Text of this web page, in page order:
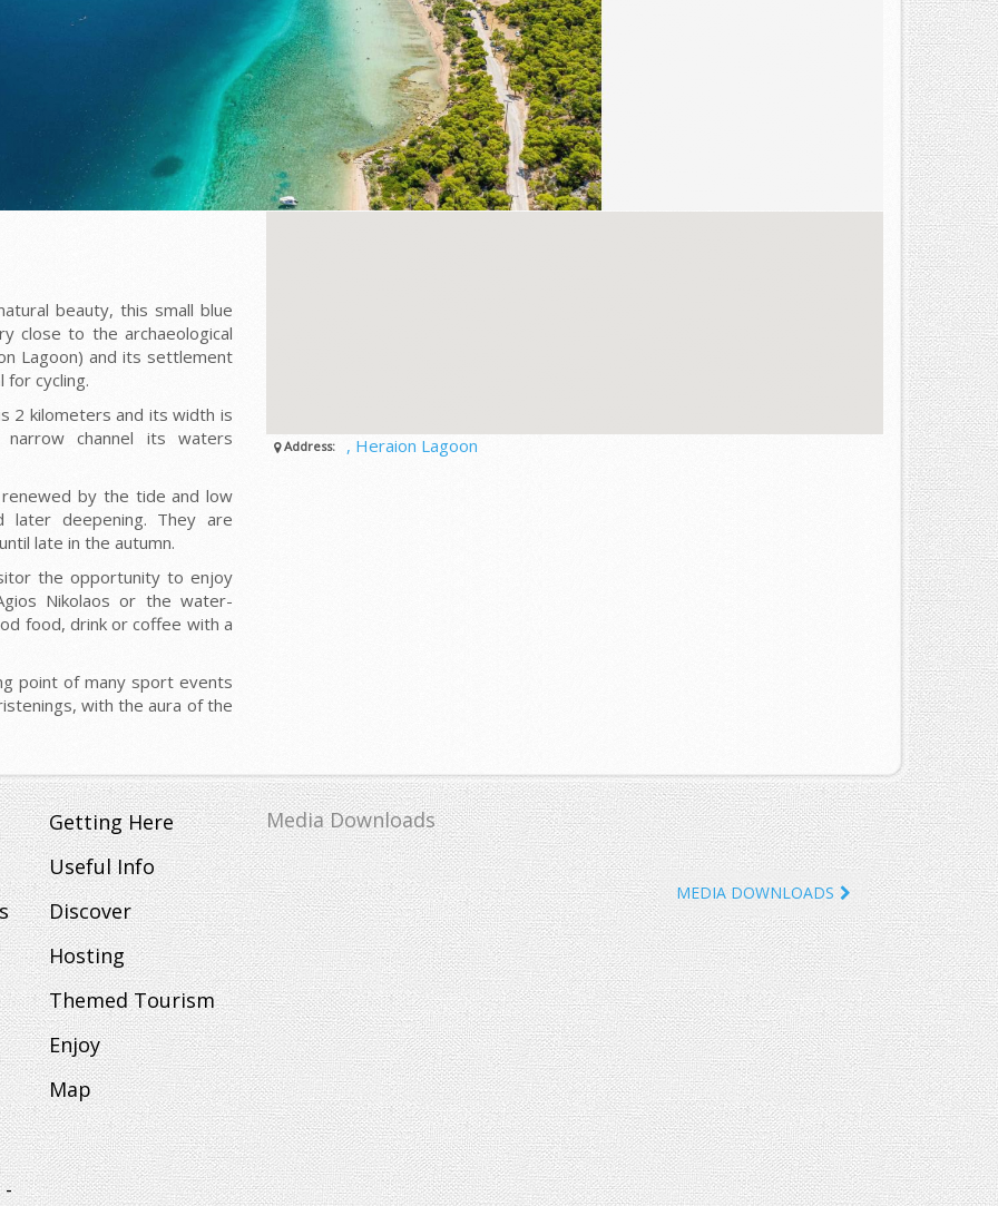
beauty, this small blue
close to the archaeological
Lagoon) and its settlement
for cycling.
2 kilometers and its width is
channel its waters
by the tide and low
deepening. They are
late in the autumn.
the opportunity to enjoy
Nikolaos or the water-
food, drink or coffee with a
point of many sport events
with the aura of the
Address: , Heraion Lagoon
Getting Here
Useful Info
Discover
Hosting
Themed Tourism
Enjoy
Map
Media Downloads
MEDIA DOWNLOADS